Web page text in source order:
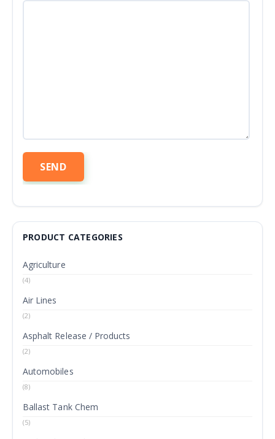
PRODUCT CATEGORIES
Agriculture
(4)
Air Lines
(2)
Asphalt Release / Products
(2)
Automobiles
(8)
Ballast Tank Chem
(5)